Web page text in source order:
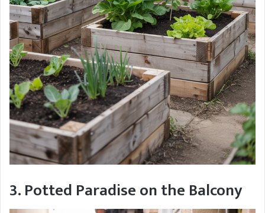
3. Potted Paradise on the Balcony